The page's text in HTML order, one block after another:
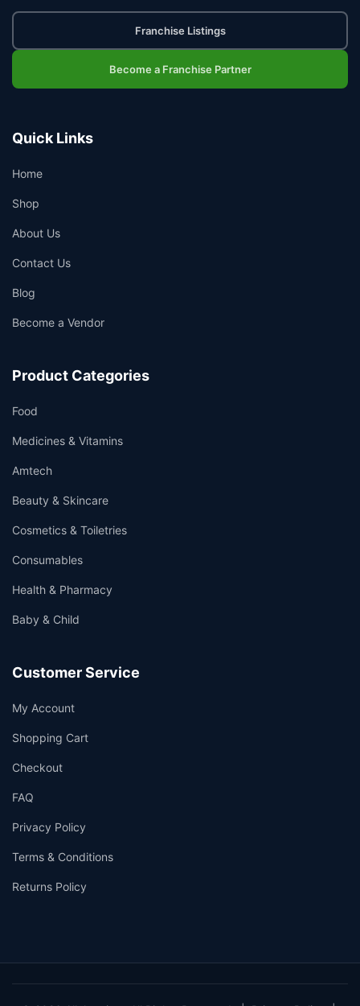
Franchise Listings
Become a Franchise Partner
Quick Links
Home
Shop
About Us
Contact Us
Blog
Become a Vendor
Product Categories
Food
Medicines & Vitamins
Amtech
Beauty & Skincare
Cosmetics & Toiletries
Consumables
Health & Pharmacy
Baby & Child
Customer Service
My Account
Shopping Cart
Checkout
FAQ
Privacy Policy
Terms & Conditions
Returns Policy